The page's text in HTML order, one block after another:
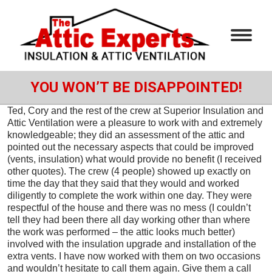
YOU WON’T BE DISAPPOINTED!
Ted, Cory and the rest of the crew at Superior Insulation and
Attic Ventilation were a pleasure to work with and extremely
knowledgeable; they did an assessment of the attic and
pointed out the necessary aspects that could be improved
(vents, insulation) what would provide no benefit (I received
other quotes). The crew (4 people) showed up exactly on
time the day that they said that they would and worked
diligently to complete the work within one day. They were
respectful of the house and there was no mess (I couldn’t
tell they had been there all day working other than where
the work was performed – the attic looks much better)
involved with the insulation upgrade and installation of the
extra vents. I have now worked with them on two occasions
and wouldn’t hesitate to call them again. Give them a call